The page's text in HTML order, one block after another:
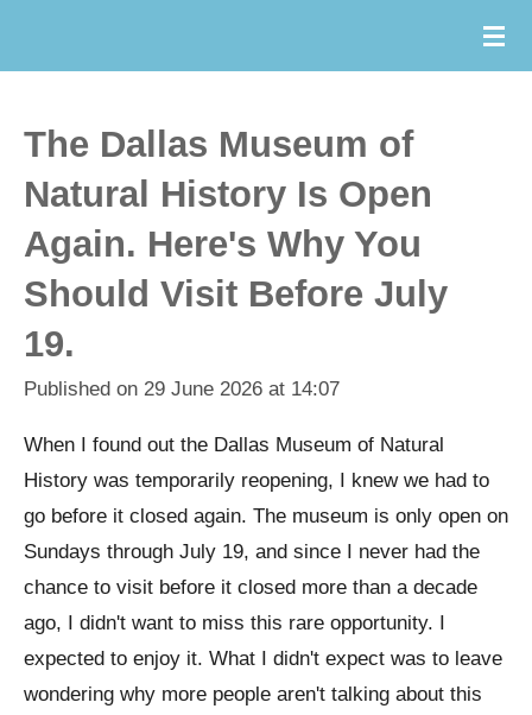
content
The Dallas Museum of
Natural History Is Open
Again. Here's Why You
Should Visit Before July
19.
Published on 29 June 2026 at 14:07
When I found out the Dallas Museum of Natural
History was temporarily reopening, I knew we had to
go before it closed again. The museum is only open on
Sundays through July 19, and since I never had the
chance to visit before it closed more than a decade
ago, I didn't want to miss this rare opportunity. I
expected to enjoy it. What I didn't expect was to leave
wondering why more people aren't talking about this